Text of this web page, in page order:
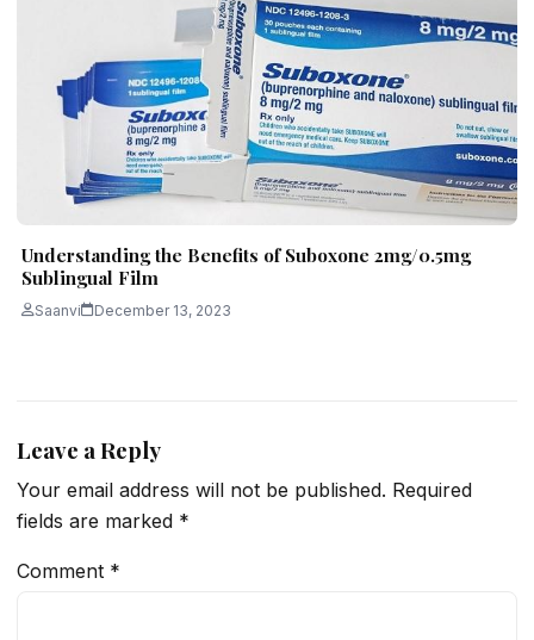
Understanding the Benefits of Suboxone 2mg/0.5mg
Sublingual Film
Saanvi December 13, 2023
Leave a Reply
Your email address will not be published. Required
fields are marked *
Comment *